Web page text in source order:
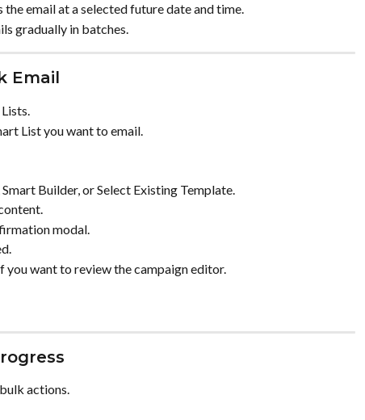
the email at a selected future date and time.
gradually in batches.
Email
List you want to email.
Builder, or Select Existing Template.
modal.
you want to review the campaign editor.
actions.